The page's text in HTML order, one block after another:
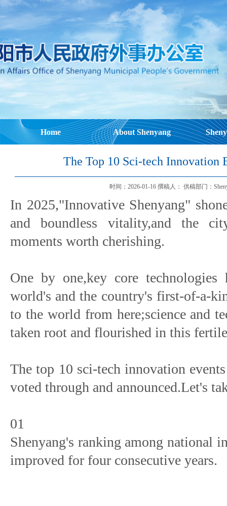
Home About Shenyang
The Top 10 Sci-tech Innovation
时间：2026-01-16 撰稿人： 供稿部门：
In 2025,"Innovative Shenyang"
and boundless vitality,and the
moments worth cherishing.
One by one,key core technologies
world's and the country's first-of-a-
to the world from here;science and
taken root and flourished in this
The top 10 sci-tech innovation
voted through and announced.Let's
01
Shenyang's ranking among national
improved for four consecutive years.